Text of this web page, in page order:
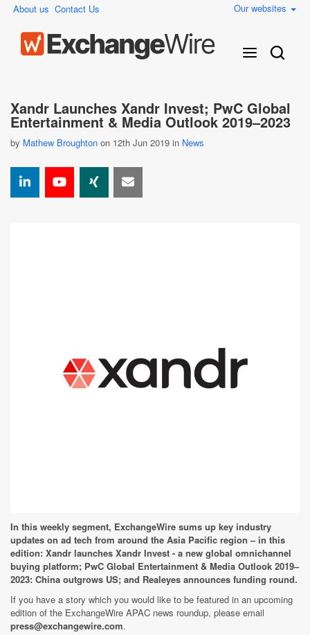
About us Contact Us Our websites
Xandr Launches Xandr Invest; PwC Global
Entertainment & Media Outlook 2019–2023
by Mathew Broughton on 12th Jun 2019 in News
In this weekly segment, ExchangeWire sums up key industry
updates on ad tech from around the Asia Pacific region – in this
edition: Xandr launches Xandr Invest - a new global omnichannel
buying platform; PwC Global Entertainment & Media Outlook 2019–
2023: China outgrows US; and Realeyes announces funding round.
If you have a story which you would like to be featured in an upcoming
edition of the ExchangeWire APAC news roundup, please email
press@exchangewire.com.